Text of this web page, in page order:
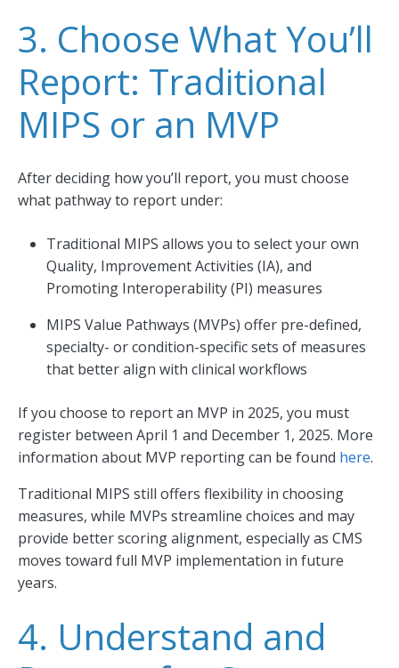
3. Choose What You’ll
Report: Traditional
MIPS or an MVP
After deciding how you’ll report, you must choose
what pathway to report under:
Traditional MIPS allows you to select your own
Quality, Improvement Activities (IA), and
Promoting Interoperability (PI) measures
MIPS Value Pathways (MVPs) offer pre-defined,
specialty- or condition-specific sets of measures
that better align with clinical workflows
If you choose to report an MVP in 2025, you must
register between April 1 and December 1, 2025. More
information about MVP reporting can be found here.
Traditional MIPS still offers flexibility in choosing
measures, while MVPs streamline choices and may
provide better scoring alignment, especially as CMS
moves toward full MVP implementation in future
years.
4. Understand and